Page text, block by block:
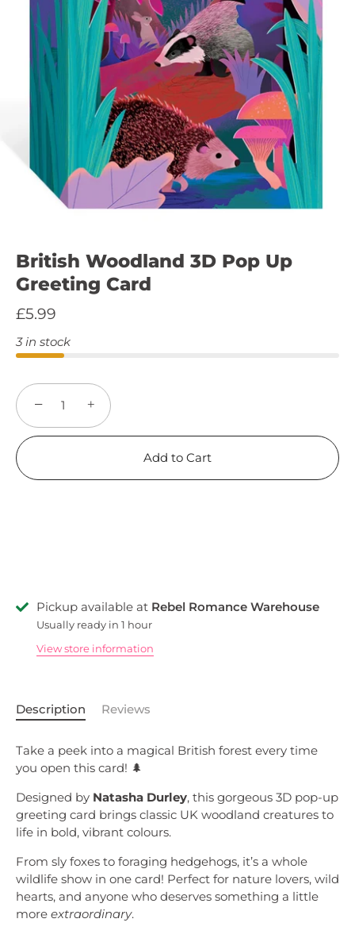
British Woodland 3D Pop Up
Greeting Card
£5.99
3 in stock
− +
Add to Cart
Pickup available at Rebel Romance Warehouse
Usually ready in 1 hour
View store information
Description Reviews
Take a peek into a magical British forest every time
you open this card! 🌲
Designed by Natasha Durley, this gorgeous 3D pop-up
greeting card brings classic UK woodland creatures to
life in bold, vibrant colours.
From sly foxes to foraging hedgehogs, it’s a whole
wildlife show in one card! Perfect for nature lovers, wild
hearts, and anyone who deserves something a little
more extraordinary.